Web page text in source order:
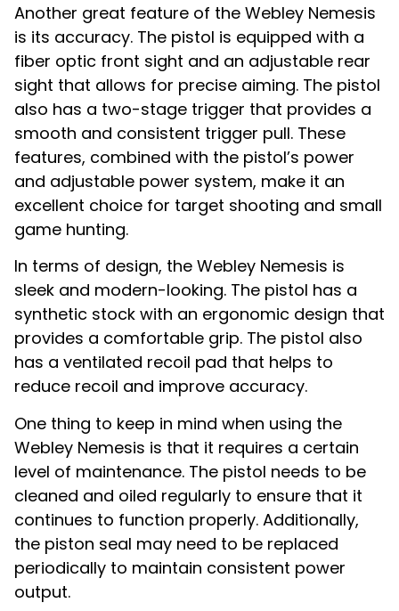
Another great feature of the Webley Nemesis
is its accuracy. The pistol is equipped with a
fiber optic front sight and an adjustable rear
sight that allows for precise aiming. The pistol
also has a two-stage trigger that provides a
smooth and consistent trigger pull. These
features, combined with the pistol’s power
and adjustable power system, make it an
excellent choice for target shooting and small
game hunting.
In terms of design, the Webley Nemesis is
sleek and modern-looking. The pistol has a
synthetic stock with an ergonomic design that
provides a comfortable grip. The pistol also
has a ventilated recoil pad that helps to
reduce recoil and improve accuracy.
One thing to keep in mind when using the
Webley Nemesis is that it requires a certain
level of maintenance. The pistol needs to be
cleaned and oiled regularly to ensure that it
continues to function properly. Additionally,
the piston seal may need to be replaced
periodically to maintain consistent power
output.